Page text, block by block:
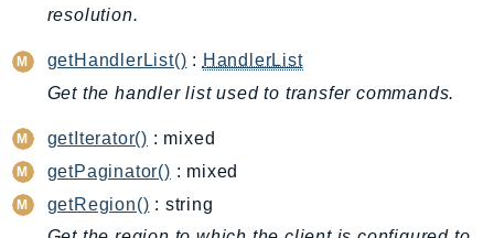
CloudHSMV2
CloudSearch
CloudSearchDomain
CloudTrailData
CloudWatch
CloudWatchEvents
resolution.
getHandlerList() : HandlerList
Get the handler list used to transfer commands.
getIterator() : mixed
getPaginator() : mixed
getRegion() : string